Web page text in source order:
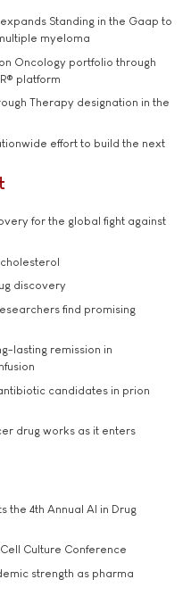
Standing in the Gaap to
myeloma
Oncology portfolio through
platform
Therapy designation in the
effort to build the next
for the global fight against
discovery
find promising
lasting remission in
candidates in prion
drug works as it enters
the 4th Annual AI in Drug
Culture Conference
strength as pharma